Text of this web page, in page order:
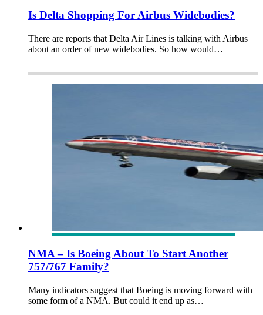
Is Delta Shopping For Airbus Widebodies?
There are reports that Delta Air Lines is talking with Airbus
about an order of new widebodies. So how would…
NMA – Is Boeing About To Start Another
757/767 Family?
Many indicators suggest that Boeing is moving forward with
some form of a NMA. But could it end up as…